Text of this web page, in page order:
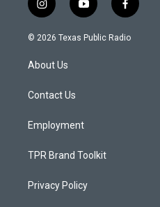
i
n
s
a
g
a
y
o
u
f
a
c
© 2026 Texas Public Radio
About Us
Contact Us
Employment
TPR Brand Toolkit
Privacy Policy